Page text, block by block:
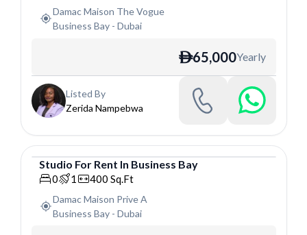
Damac Maison The Vogue
Business Bay- Dubai
ê65,000Yearly
Listed By
Zerida Nampebwa
Studio
Studio For Rent In Business Bay
0 1 400 Sq.Ft
Damac Maison Prive A
Business Bay- Dubai